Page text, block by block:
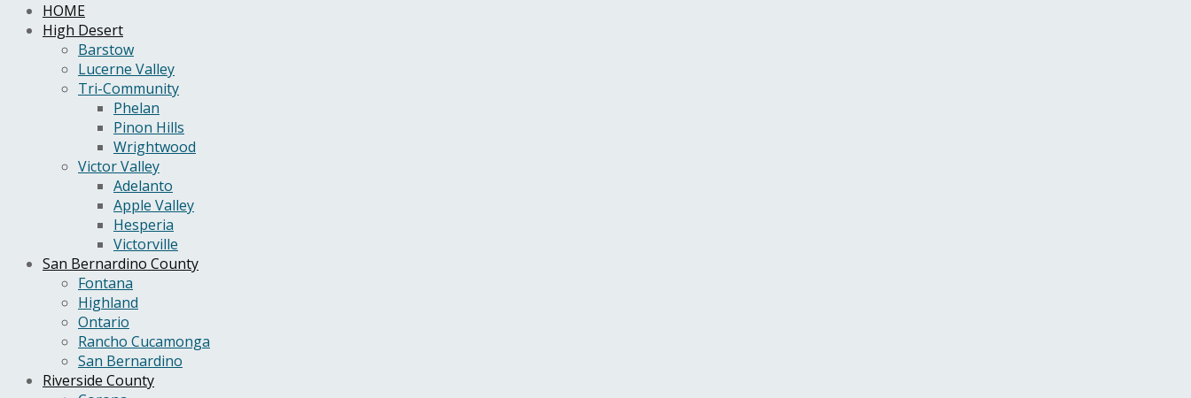
HOME
High Desert
Barstow
Lucerne Valley
Tri-Community
Phelan
Pinon Hills
Wrightwood
Victor Valley
Adelanto
Apple Valley
Hesperia
Victorville
San Bernardino County
Fontana
Highland
Ontario
Rancho Cucamonga
San Bernardino
Riverside County